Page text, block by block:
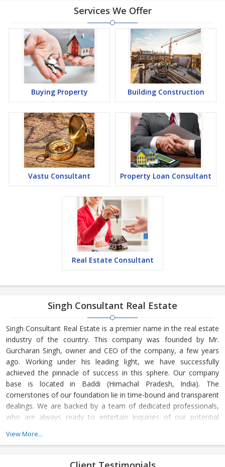
Services We Offer
Buying Property Building Construction
Vastu Consultant Property Loan Consultant
Real Estate Consultant
Singh Consultant Real Estate
Singh Consultant Real Estate is a premier name in the real estate
industry of the country. This company was founded by Mr.
Gurcharan Singh, owner and CEO of the company, a few years
ago. Working under his leading light, we have successfully
achieved the pinnacle of success in this sphere. Our company
base is located in Baddi (Himachal Pradesh, India). The
cornerstones of our foundation lie in time-bound and transparent
dealings. We are backed by a team of dedicated professionals,
who are always ready to entertain inquiries of our potential
View More...